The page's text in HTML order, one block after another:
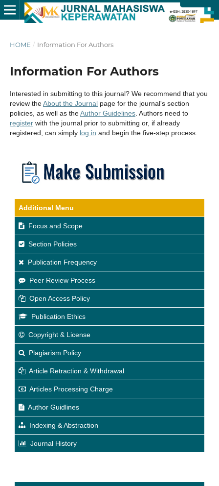
HOME / Information For Authors
Information For Authors
Interested in submitting to this journal? We recommend that you
review theAbout the Journalpage for the journal's section
policies, as well as theAuthor Guidelines. Authors need to
registerwith the journal prior to submitting or, if already
registered, can simply log in and begin the five-step process.
Additional Menu
Focus and Scope
Section Policies
Publication Frequency
Peer Review Process
Open Access Policy
Publication Ethics
Copyright & License
Plagiarism Policy
Article Retraction & Withdrawal
Articles Processing Charge
Author Guidlines
Indexing & Abstraction
Journal History